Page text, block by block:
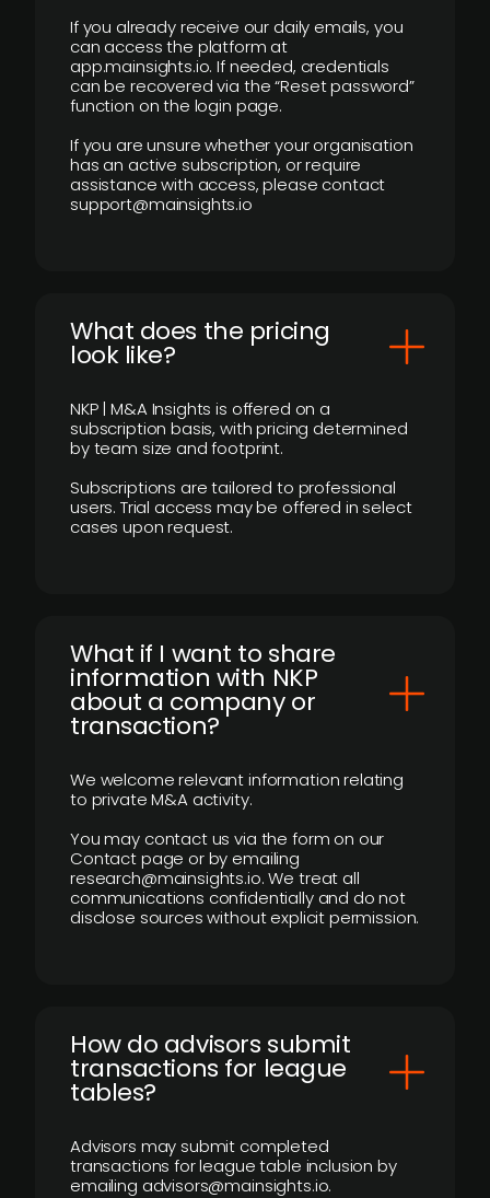
If you already receive our daily emails, you
can access the platform at
app.mainsights.io. If needed, credentials
can be recovered via the “Reset password”
function on the login page.
If you are unsure whether your organisation
has an active subscription, or require
assistance with access, please contact
support@mainsights.io
What does the pricing
look like?
NKP | M&A Insights is offered on a
subscription basis, with pricing determined
by team size and footprint.
Subscriptions are tailored to professional
users. Trial access may be offered in select
cases upon request.
What if I want to share
information with NKP
about a company or
transaction?
We welcome relevant information relating
to private M&A activity.
You may contact us via the form on our
Contact page or by emailing
research@mainsights.io. We treat all
communications confidentially and do not
disclose sources without explicit permission.
How do advisors submit
transactions for league
tables?
Advisors may submit completed
transactions for league table inclusion by
emailing advisors@mainsights.io.